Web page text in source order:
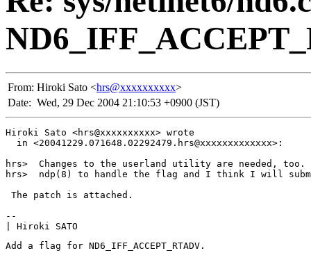
From: Hiroki Sato <hrs@xxxxxxxxxx>
Date: Wed, 29 Dec 2004 21:10:53 +0900 (JST)
Hiroki Sato <hrs@xxxxxxxxxx> wrote
  in <20041229.071648.02292479.hrs@xxxxxxxxxxxxx>:
hrs>  Changes to the userland utility are needed, too.
hrs>  ndp(8) to handle the flag and I think I will
The patch is attached.
--
Add a flag for ND6_IFF_ACCEPT_RTADV.